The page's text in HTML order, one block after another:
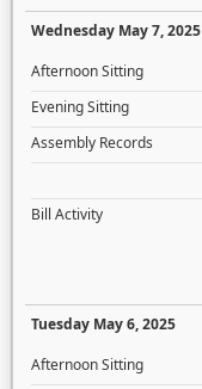
Wednesday May 7, 2025
Afternoon Sitting
Evening Sitting
Assembly Records
Bill Activity
Tuesday May 6, 2025
Afternoon Sitting